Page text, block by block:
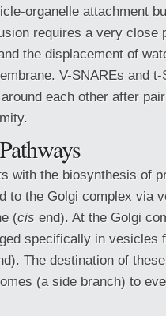
organelle attachment
requires a very close
the displacement of
V-SNAREs and
each other after
with the biosynthesis of
to the Golgi complex via
(cis end). At the Golgi
specifically in vesicles
The destination of
(a side branch) to